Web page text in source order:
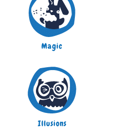
Magic
Illusions